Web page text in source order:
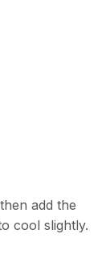
add the
cool slightly.